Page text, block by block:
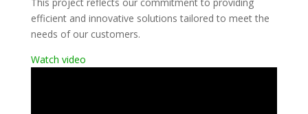
This project reflects our commitment to providing
efficient and innovative solutions tailored to meet the
needs of our customers.
Watch video